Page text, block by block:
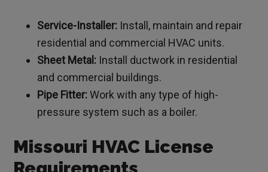
Service-Installer: Install, maintain and repair
residential and commercial HVAC units.
Sheet Metal: Install ductwork in residential
and commercial buildings.
Pipe Fitter:Work with any type of high-
pressure system such as a boiler.
Missouri HVAC License